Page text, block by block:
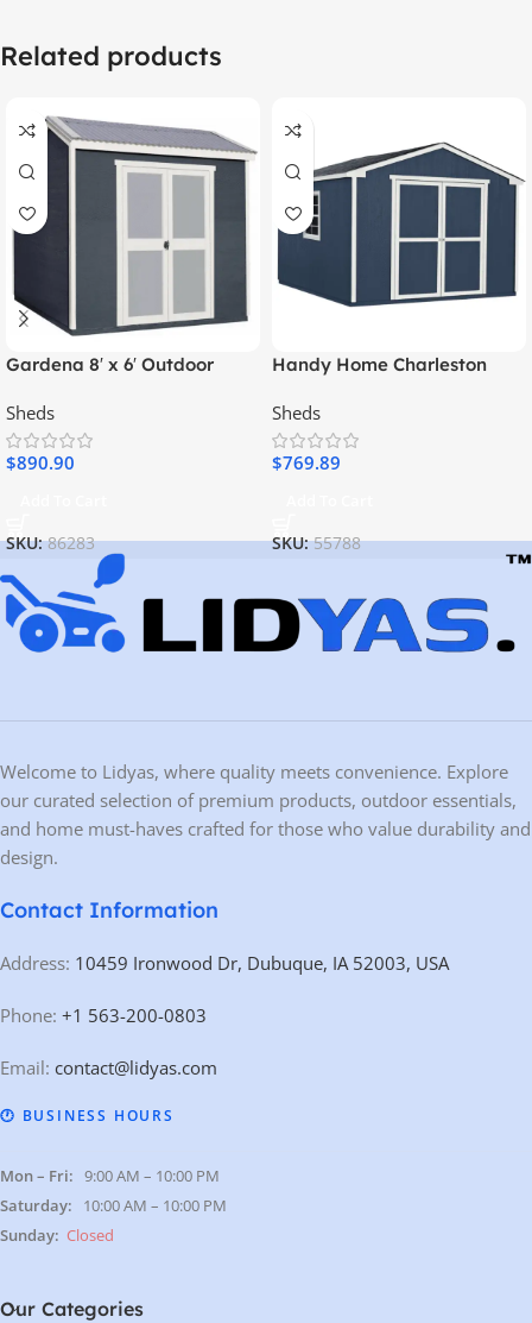
Related products
Gardena 8′ x 6′ Outdoor
Sheds
$890.90
SKU:86283
Handy Home Charleston
Storage Shed
Sheds
$769.89
SKU:55788
Welcome to Lidyas, where quality meets convenience. Explore
our curated selection of premium products, outdoor essentials,
and home must-haves crafted for those who value durability and
design.
Contact Information
Address: 10459 Ironwood Dr, Dubuque, IA 52003, USA
Phone: +1 563-200-0803
Email: contact@lidyas.com
🕐 BUSINESS HOURS
Mon – Fri: 9:00 AM – 10:00 PM
Saturday: 10:00 AM – 10:00 PM
Sunday: Closed
Our Categories